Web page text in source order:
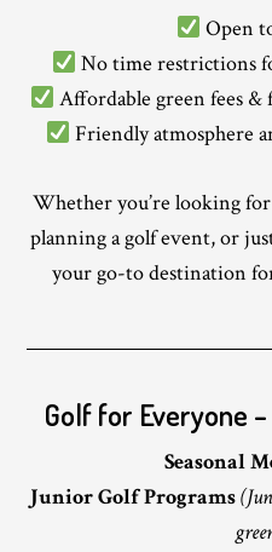
Open
No time restrictions
Affordable green fees
Friendly atmosphere
Whether you’re looking
planning a golf event, or
your go-to destination
Golf for Everyone
Seasonal
Junior Golf Programs